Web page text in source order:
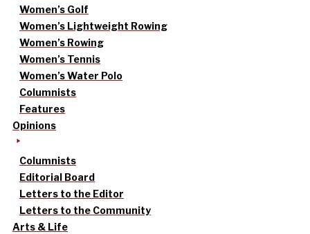
Women’s Golf
Women’s Lightweight Rowing
Women’s Rowing
Women’s Tennis
Women’s Water Polo
Columnists
Features
Opinions
Columnists
Editorial Board
Letters to the Editor
Letters to the Community
Arts & Life